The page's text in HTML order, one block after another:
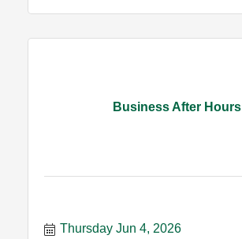
Business After Hours
Thursday Jun 4, 2026